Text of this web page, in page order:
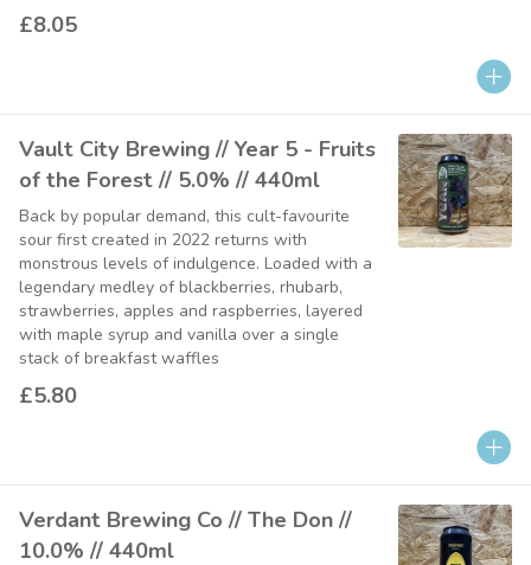
£8.05
Vault City Brewing // Year 5 - Fruits
of the Forest // 5.0% // 440ml
Back by popular demand, this cult-favourite
sour first created in 2022 returns with
monstrous levels of indulgence. Loaded with a
legendary medley of blackberries, rhubarb,
strawberries, apples and raspberries, layered
with maple syrup and vanilla over a single
stack of breakfast waffles
£5.80
Verdant Brewing Co // The Don //
10.0% // 440ml